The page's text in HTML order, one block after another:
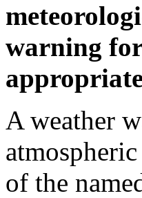
warning
A weather
of the